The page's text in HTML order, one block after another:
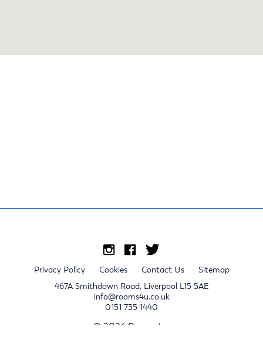
Privacy Policy Cookies Contact Us
Sitemap
467A Smithdown Road, Liverpool L15 5AE
info@rooms4u.co.uk
0151 735 1440
© 2026 Rooms4u.